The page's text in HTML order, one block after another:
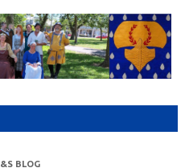
Skip to content
BLOG